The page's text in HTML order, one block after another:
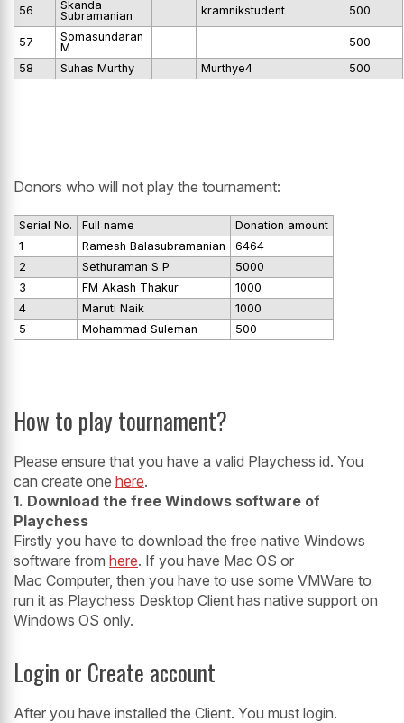
56
Skanda
Subramanian
kramnikstudent 500
57
Somasundaran
M
500
58
Suhas Murthy Murthye4 500
Donors who will not play the tournament:
Serial No. Full name
Donation amount
1
Ramesh Balasubramanian
6464
2
Sethuraman S P
5000
3
FM Akash Thakur
1000
4
Maruti Naik
1000
5
Mohammad Suleman 500
How to play tournament?
Please ensure that you have a valid Playchess id. You
can create one here.
1. Download the free Windows software of
Playchess
Firstly you have to download the free native Windows
software from here. If you have Mac OS or
Mac Computer, then you have to use some VMWare to
run it as Playchess Desktop Client has native support on
Windows OS only.
Login or Create account
After you have installed the Client. You must login.